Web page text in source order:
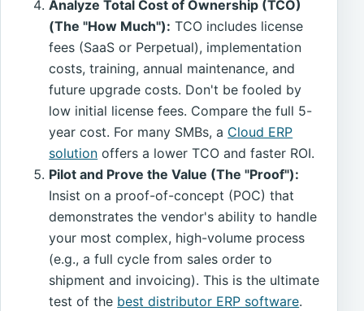
Analyze Total Cost of Ownership (TCO)
(The "How Much"): TCO includes license
fees (SaaS or Perpetual), implementation
costs, training, annual maintenance, and
future upgrade costs. Don't be fooled by
low initial license fees. Compare the full 5-
year cost. For many SMBs, a Cloud ERP
solution offers a lower TCO and faster ROI.
Pilot and Prove the Value (The "Proof"):
Insist on a proof-of-concept (POC) that
demonstrates the vendor's ability to handle
your most complex, high-volume process
(e.g., a full cycle from sales order to
shipment and invoicing). This is the ultimate
test of the best distributor ERP software.